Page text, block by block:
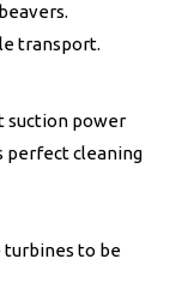
transport.
suction power
perfect cleaning
turbines to be